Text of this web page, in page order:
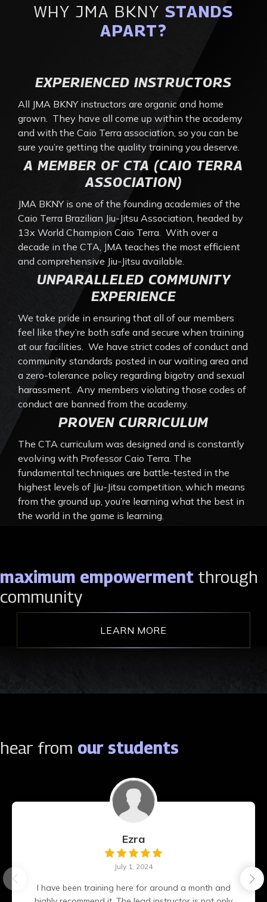
WHY JMA BKNY STANDS
APART?
EXPERIENCED INSTRUCTORS
All JMA BKNY instructors are organic and home
grown. They have all come up within the academy
and with the Caio Terra association, so you can be
sure you’re getting the quality training you deserve.
A MEMBER OF CTA (CAIO TERRA
ASSOCIATION)
JMA BKNY is one of the founding academies of the
Caio Terra Brazilian Jiu-Jitsu Association, headed by
13x World Champion Caio Terra. With over a
decade in the CTA, JMA teaches the most efficient
and comprehensive Jiu-Jitsu available.
UNPARALLELED COMMUNITY
EXPERIENCE
We take pride in ensuring that all of our members
feel like they’re both safe and secure when training
at our facilities. We have strict codes of conduct and
community standards posted in our waiting area and
a zero-tolerance policy regarding bigotry and sexual
harassment. Any members violating those codes of
conduct are banned from the academy.
PROVEN CURRICULUM
The CTA curriculum was designed and is constantly
evolving with Professor Caio Terra. The
fundamental techniques are battle-tested in the
highest levels of Jiu-Jitsu competition, which means
from the ground up, you’re learning what the best in
the world in the game is learning.
maximum empowerment through
community
LEARN MORE
hear from our students
Ezra
July 1, 2024
I have been training here for around a month and